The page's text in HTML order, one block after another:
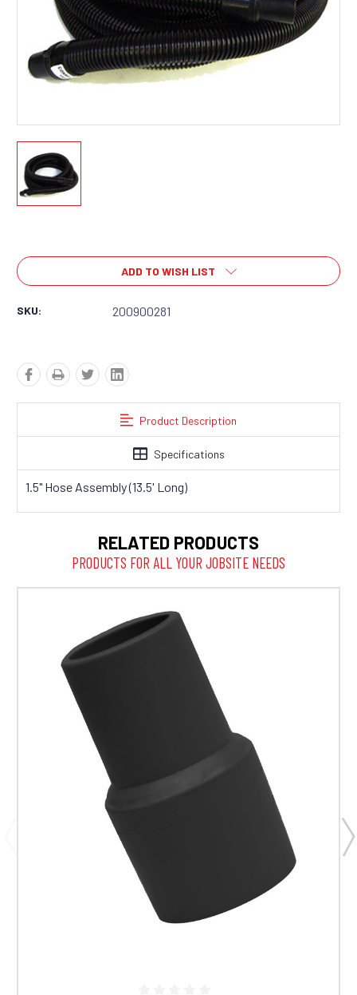
Stock:
ADD TO WISH LIST
SKU: 200900281
Product Description
Specifications
1.5" Hose Assembly (13.5' Long)
RELATED PRODUCTS
PRODUCTS FOR ALL YOUR JOBSITE NEEDS